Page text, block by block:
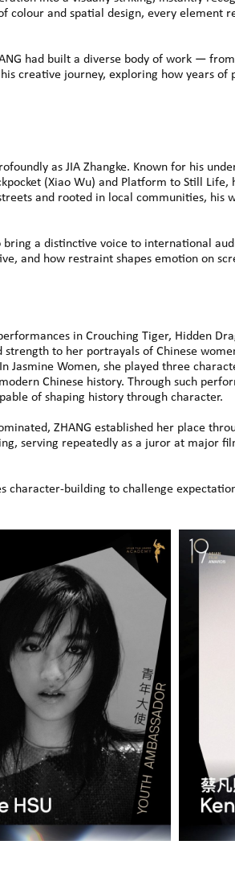
colour and spatial design, every element
had built a diverse body of work —
creative journey, exploring how years of
as JIA Zhangke. Known for his
(Xiao Wu) and Platform to Still
and rooted in local communities,
a distinctive voice to international
and how restraint shapes emotion on
in Crouching Tiger, Hidden
to her portrayals of Chinese
Women, she played three
Chinese history. Through such
of shaping history through character.
ZHANG established her place
serving repeatedly as a juror at major
character-building to challenge